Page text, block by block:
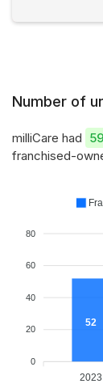
Number of
milliCare had
franchised-
80
60
40
20
0
52
2023